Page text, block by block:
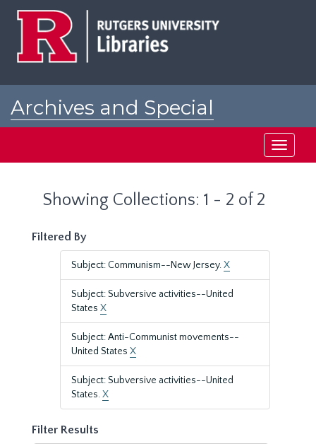
Archives and Special
Toggle
Showing Collections: 1 - 2 of 2
Filtered By
Subject: Communism--New Jersey.X
Subject: Subversive activities--United
States X
Subject: Anti-Communist movements--
United States X
Subject: Subversive activities--United
States.X
Filter Results